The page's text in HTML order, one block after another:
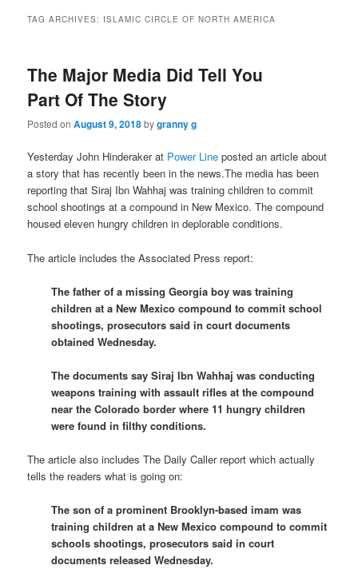
TAG ARCHIVES: ISLAMIC CIRCLE OF NORTH AMERICA
The Major Media Did Tell You
Part Of The Story
Posted onAugust 9, 2018bygranny g
Yesterday John Hinderaker at Power Line posted an article about
a story that has recently been in the news.The media has been
reporting that Siraj Ibn Wahhaj was training children to commit
school shootings at a compound in New Mexico. The compound
housed eleven hungry children in deplorable conditions.
The article includes the Associated Press report:
The father of a missing Georgia boy was training
children at a New Mexico compound to commit school
shootings, prosecutors said in court documents
obtained Wednesday.
The documents say Siraj Ibn Wahhaj was conducting
weapons training with assault rifles at the compound
near the Colorado border where 11 hungry children
were found in filthy conditions.
The article also includes The Daily Caller report which actually
tells the readers what is going on:
The son of a prominent Brooklyn-based imam was
training children at a New Mexico compound to commit
schools shootings, prosecutors said in court
documents released Wednesday.